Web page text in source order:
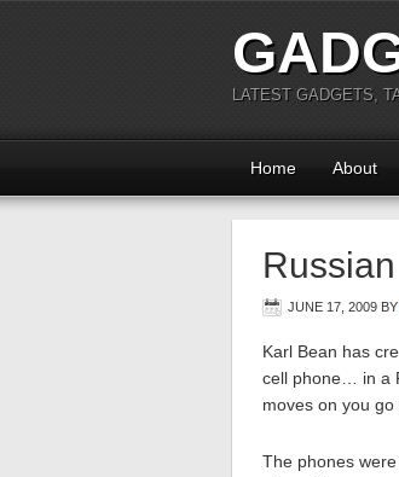
LATEST GADGETS,
Home About
JUNE 17, 2009 BY
Karl Bean has
cell phone… in a
moves on you
The phones